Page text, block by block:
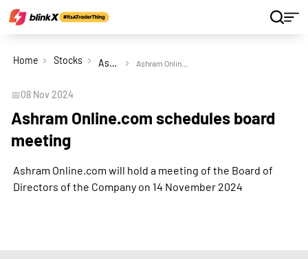
Home Stocks Ashram Online.com Ltd Ashram Online.com schedules board meeting
📅08 Nov 2024
Ashram Online.com schedules board
meeting
Ashram Online.com will hold a meeting of the Board of
Directors of the Company on 14 November 2024